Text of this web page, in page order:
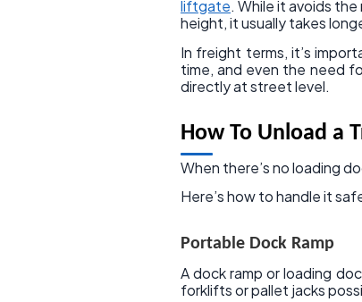
liftgate. While it avoids
height, it usually takes
In freight terms, it’s
time, and even the need
directly at street level.
How To Unload a
When there’s no loading
Here’s how to handle it
Portable Dock Ramp
A dock ramp or loading
forklifts or pallet jacks